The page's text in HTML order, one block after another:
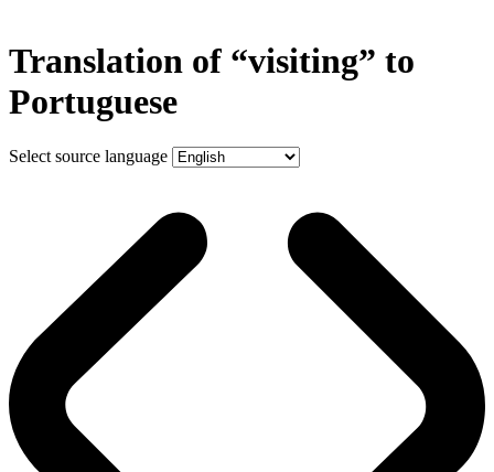
Translation of “visiting” to
Portuguese
Select source language